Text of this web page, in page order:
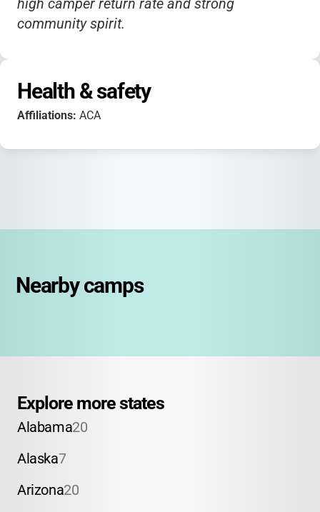
high camper return rate and strong
community spirit.
Health & safety
Affiliations: ACA
Nearby camps
Explore more states
Alabama20
Alaska7
Arizona20